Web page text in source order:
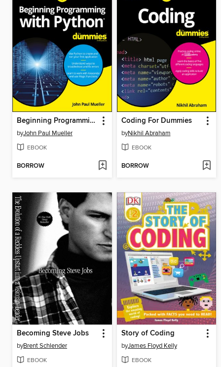
Beginning Programming with Python For Dummies
byJohn Paul Mueller
EBOOK
BORROW
Coding For Dummies
byNikhil Abraham
EBOOK
BORROW
Becoming Steve Jobs
byBrent Schlender
EBOOK
Story of Coding
byJames Floyd Kelly
EBOOK